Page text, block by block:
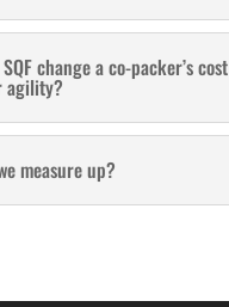
change a co-packer’s cost
agility?
measure up?